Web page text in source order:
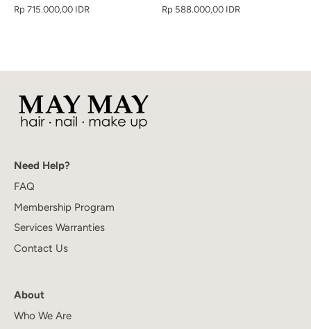
Rp 715.000,00 IDR Rp 588.000,00 IDR
Need Help?
FAQ
Membership Program
Services Warranties
Contact Us
About
Who We Are